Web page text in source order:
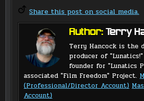
Share this post on social media.
Author:Terry
Terry Hancock is the
producer of
founder for "Lunatics
associated "Film Freedom" Project.
(Professional/Director Account)
Account)